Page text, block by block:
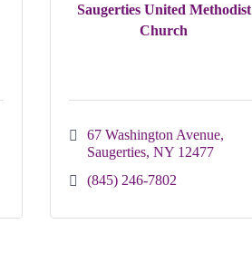
Saugerties United Methodist
Church
67 Washington Avenue
Saugerties NY 12477
(845) 246-7802